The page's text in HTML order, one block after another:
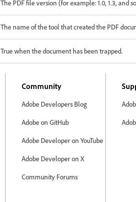
The PDF file version (for example: 1.0, 1.3, and
The name of the tool that created the PDF
True when the document has been trapped.
Community
Adobe Developers Blog
Adobe on GitHub
Adobe Developer on YouTube
Adobe Developer on X
Community Forums